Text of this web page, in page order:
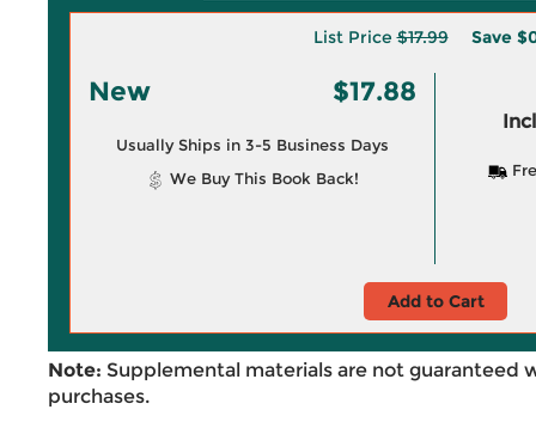
List Price$17.99 Save
New $17.88
Usually Ships in 3-5 Business Days
We Buy This Book Back!
Add to Cart
Note: Supplemental materials are not guaranteed
purchases.